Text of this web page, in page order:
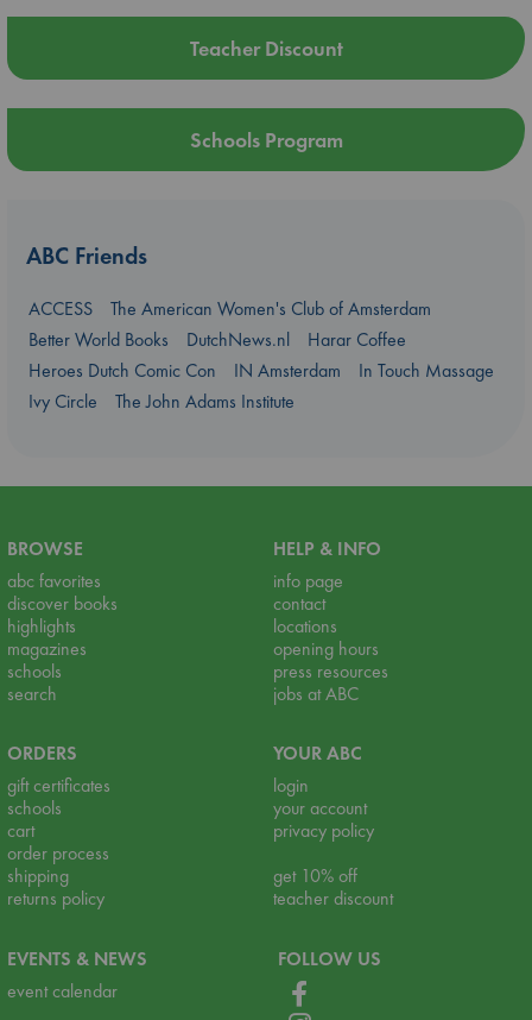
Teacher Discount
Schools Program
ABC Friends
ACCESS
The American Women's Club of Amsterdam
Better World Books
DutchNews.nl
Harar Coffee
Heroes Dutch Comic Con
IN Amsterdam
In Touch Massage
Ivy Circle
The John Adams Institute
BROWSE
abc favorites
discover books
highlights
magazines
schools
search
HELP & INFO
info page
contact
locations
opening hours
press resources
jobs at ABC
ORDERS
gift certificates
schools
cart
order process
shipping
returns policy
YOUR ABC
login
your account
privacy policy
get 10% off
teacher discount
EVENTS & NEWS
event calendar
FOLLOW US